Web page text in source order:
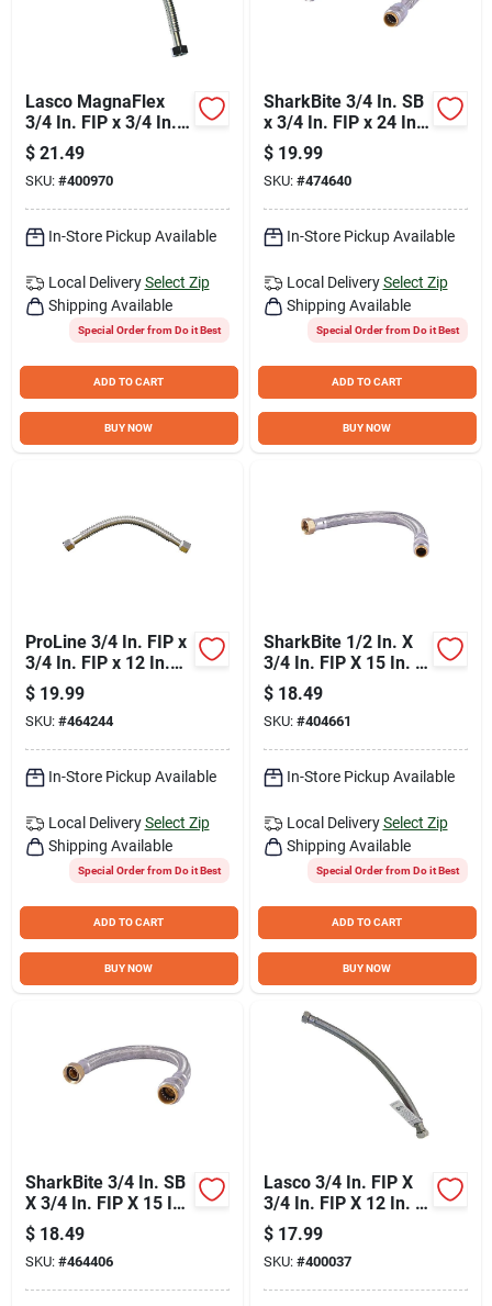
Lasco MagnaFlex
3/4 In. FIP x 3/4 In.
FIP x 18 In. L Water
Heater Connector
$ 21.49
SKU: #400970
In-Store Pickup Available
Local Delivery Select Zip
Shipping Available
Special Order from Do it Best
ADD TO CART
BUY NOW
SharkBite 3/4 In. SB
x 3/4 In. FIP x 24 In.
L Corrugated
Stainless Steel
Flexible Water
Heater Connector
$ 19.99
SKU: #474640
In-Store Pickup Available
Local Delivery Select Zip
Shipping Available
Special Order from Do it Best
ADD TO CART
BUY NOW
ProLine 3/4 In. FIP x
3/4 In. FIP x 12 In.
Stainless Steel
Corrugated Water
Connector
$ 19.99
SKU: #464244
In-Store Pickup Available
Local Delivery Select Zip
Shipping Available
Special Order from Do it Best
ADD TO CART
BUY NOW
SharkBite 1/2 In. X
3/4 In. FIP X 15 In. L
Braided Flexible
Water Heater
Connector
$ 18.49
SKU: #404661
In-Store Pickup Available
Local Delivery Select Zip
Shipping Available
Special Order from Do it Best
ADD TO CART
BUY NOW
SharkBite 3/4 In. SB
X 3/4 In. FIP X 15 In.
L Braided Flexible
Water Heater
Connector
$ 18.49
SKU: #464406
Lasco 3/4 In. FIP X
3/4 In. FIP X 12 In. L
Water Heater
Connector
$ 17.99
SKU: #400037